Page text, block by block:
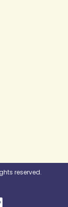
reserved.